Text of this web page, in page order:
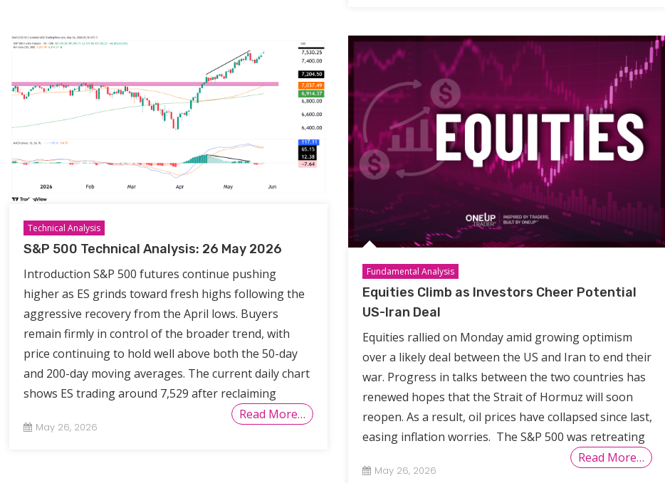
Technical Analysis
S&P 500 Technical Analysis: 26 May 2026
Introduction S&P 500 futures continue pushing
higher as ES grinds toward fresh highs following the
aggressive recovery from the April lows. Buyers
remain firmly in control of the broader trend, with
price continuing to hold well above both the 50-day
and 200-day moving averages. The current daily chart
shows ES trading around 7,529 after reclaiming
Read More…
May 26, 2026
Fundamental Analysis
Equities Climb as Investors Cheer Potential
US-Iran Deal
Equities rallied on Monday amid growing optimism
over a likely deal between the US and Iran to end their
war. Progress in talks between the two countries has
renewed hopes that the Strait of Hormuz will soon
reopen. As a result, oil prices have collapsed since last,
easing inflation worries. The S&P 500 was retreating
Read More…
May 26, 2026